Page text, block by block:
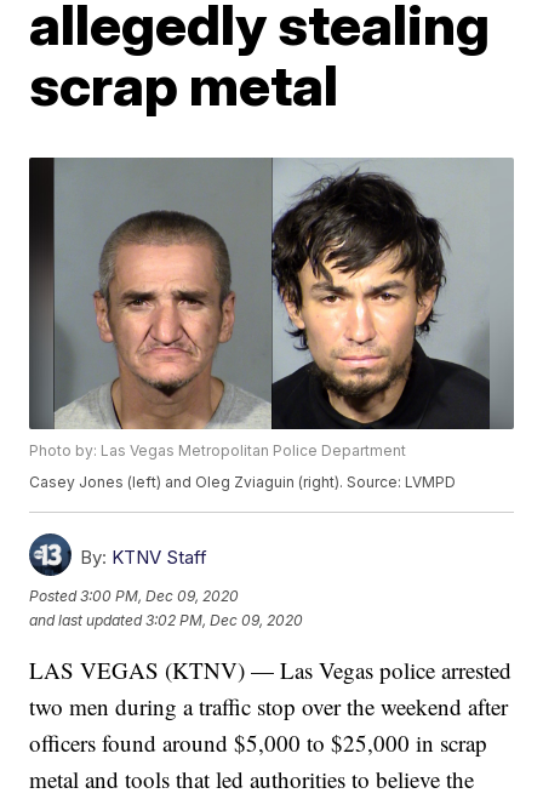
allegedly stealing
scrap metal
Photo by: Las Vegas Metropolitan Police Department
Casey Jones (left) and Oleg Zviaguin (right). Source: LVMPD
By: KTNV Staff
Posted3:00 PM, Dec 09, 2020
and last updated 3:02 PM, Dec 09, 2020
LAS VEGAS (KTNV) — Las Vegas police arrested
two men during a traffic stop over the weekend after
officers found around $5,000 to $25,000 in scrap
metal and tools that led authorities to believe the